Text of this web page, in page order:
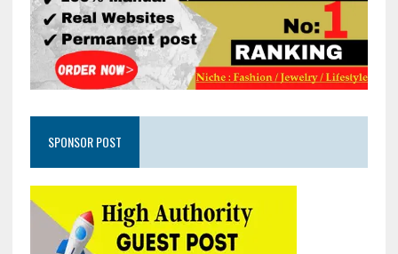
SPONSOR POST